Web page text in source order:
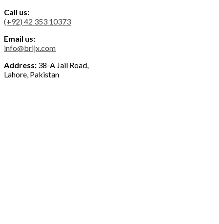
Call us:
(+92) 42 353 10373
Email us:
info@brijx.com
Address: 38-A Jail Road,
Lahore, Pakistan